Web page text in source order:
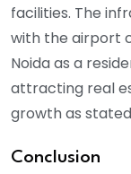
facilities. The
with the airport
Noida as a
attracting real
growth as
Conclusion